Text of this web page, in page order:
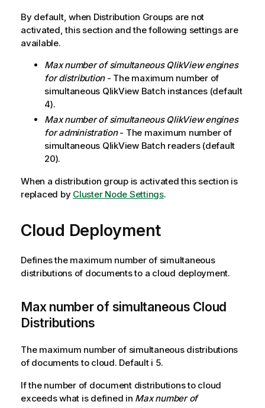
By default, when Distribution Groups are not
activated, this section and the following settings are
available.
Max number of simultaneous QlikViewengines
for distribution- The maximum number of
simultaneous QlikView Batch instances (default
4).
Max number of simultaneous QlikViewengines
for administration- The maximum number of
simultaneous QlikView Batch readers (default
20).
When a distribution group is activated this section is
replaced by Cluster Node Settings.
Cloud Deployment
Defines the maximum number of simultaneous
distributions of documents to a cloud deployment.
Max number of simultaneous Cloud
Distributions
The maximum number of simultaneous distributions
of documents to cloud. Default i 5.
If the number of document distributions to cloud
exceeds what is defined in Max number of